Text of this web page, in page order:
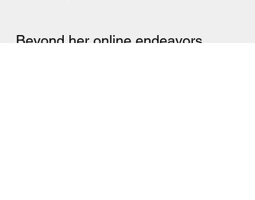
Beyond her online endeavors,